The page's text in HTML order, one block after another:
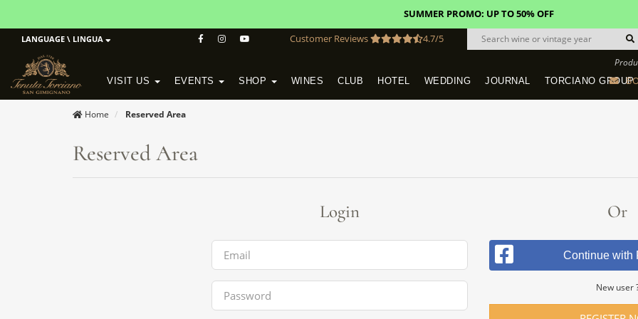
SUMMER PROMO: UP TO 50% OFF
LANGUAGE \ LINGUA Customer Reviews 4.7/5
VISIT US EVENTS SHOP WINES CLUB HOTEL WEDDING JOURNAL TORCIANO GROUP
Home Reserved Area
Reserved Area
Login Or
Continue with
New user